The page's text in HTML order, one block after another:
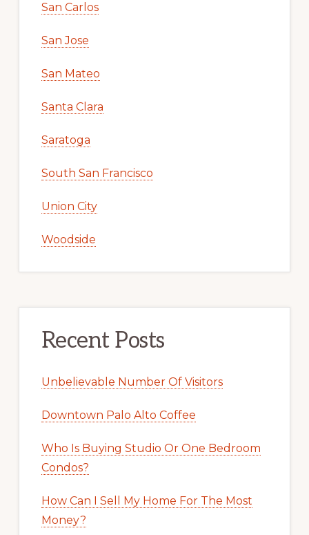
San Carlos
San Jose
San Mateo
Santa Clara
Saratoga
South San Francisco
Union City
Woodside
Recent Posts
Unbelievable Number Of Visitors
Downtown Palo Alto Coffee
Who Is Buying Studio Or One Bedroom
Condos?
How Can I Sell My Home For The Most
Money?